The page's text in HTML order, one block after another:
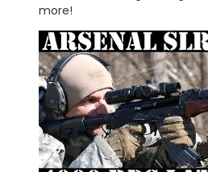
more!